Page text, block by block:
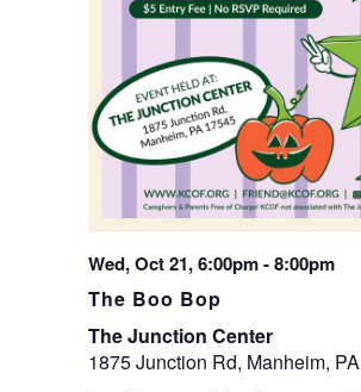
Wed, Oct 21, 6:00pm-8:00pm
The Boo Bop
The Junction Center
1875 Junction Rd, Manheim, PA